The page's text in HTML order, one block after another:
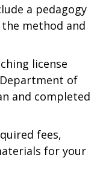
a pedagogy
method and
license
of
and completed
fees,
for your